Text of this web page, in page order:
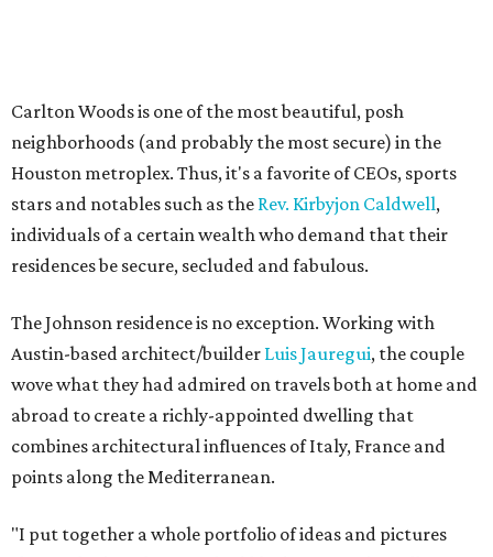
Carlton Woods is one of the most beautiful, posh
neighborhoods (and probably the most secure) in the
Houston metroplex. Thus, it's a favorite of CEOs, sports
stars and notables such as the Rev. Kirbyjon Caldwell,
individuals of a certain wealth who demand that their
residences be secure, secluded and fabulous.
The Johnson residence is no exception. Working with
Austin-based architect/builder Luis Jauregui, the couple
wove what they had admired on travels both at home and
abroad to create a richly-appointed dwelling that
combines architectural influences of Italy, France and
points along the Mediterranean.
"I put together a whole portfolio of ideas and pictures